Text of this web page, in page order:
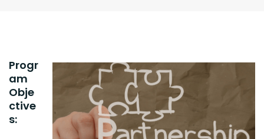
Progr
am
Obje
ctive
s: